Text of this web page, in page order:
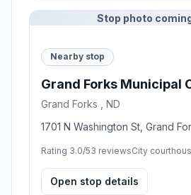
Stop photo
Nearby stop
Grand Forks Municipal
Grand Forks , ND
1701 N Washington St, Grand
Rating 3.0/53 reviewsCity
Open stop details